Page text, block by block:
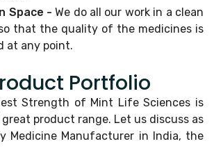
Space - We do all our work in a clean
that the quality of the medicines is
at any point.
Portfolio
Strength of Mint Life Sciences is
product range. Let us discuss as
Medicine Manufacturer in India, the